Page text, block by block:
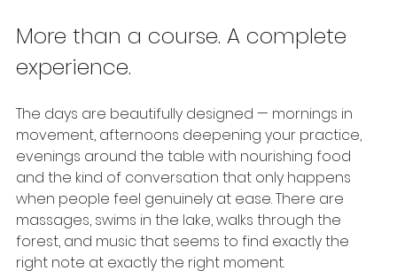
More than a course. A complete
experience.
The days are beautifully designed — mornings in
movement, afternoons deepening your practice,
evenings around the table with nourishing food
and the kind of conversation that only happens
when people feel genuinely at ease. There are
massages, swims in the lake, walks through the
forest, and music that seems to find exactly the
right note at exactly the right moment.